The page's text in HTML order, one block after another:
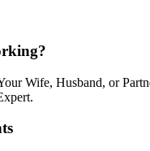
Wife, Husband, or